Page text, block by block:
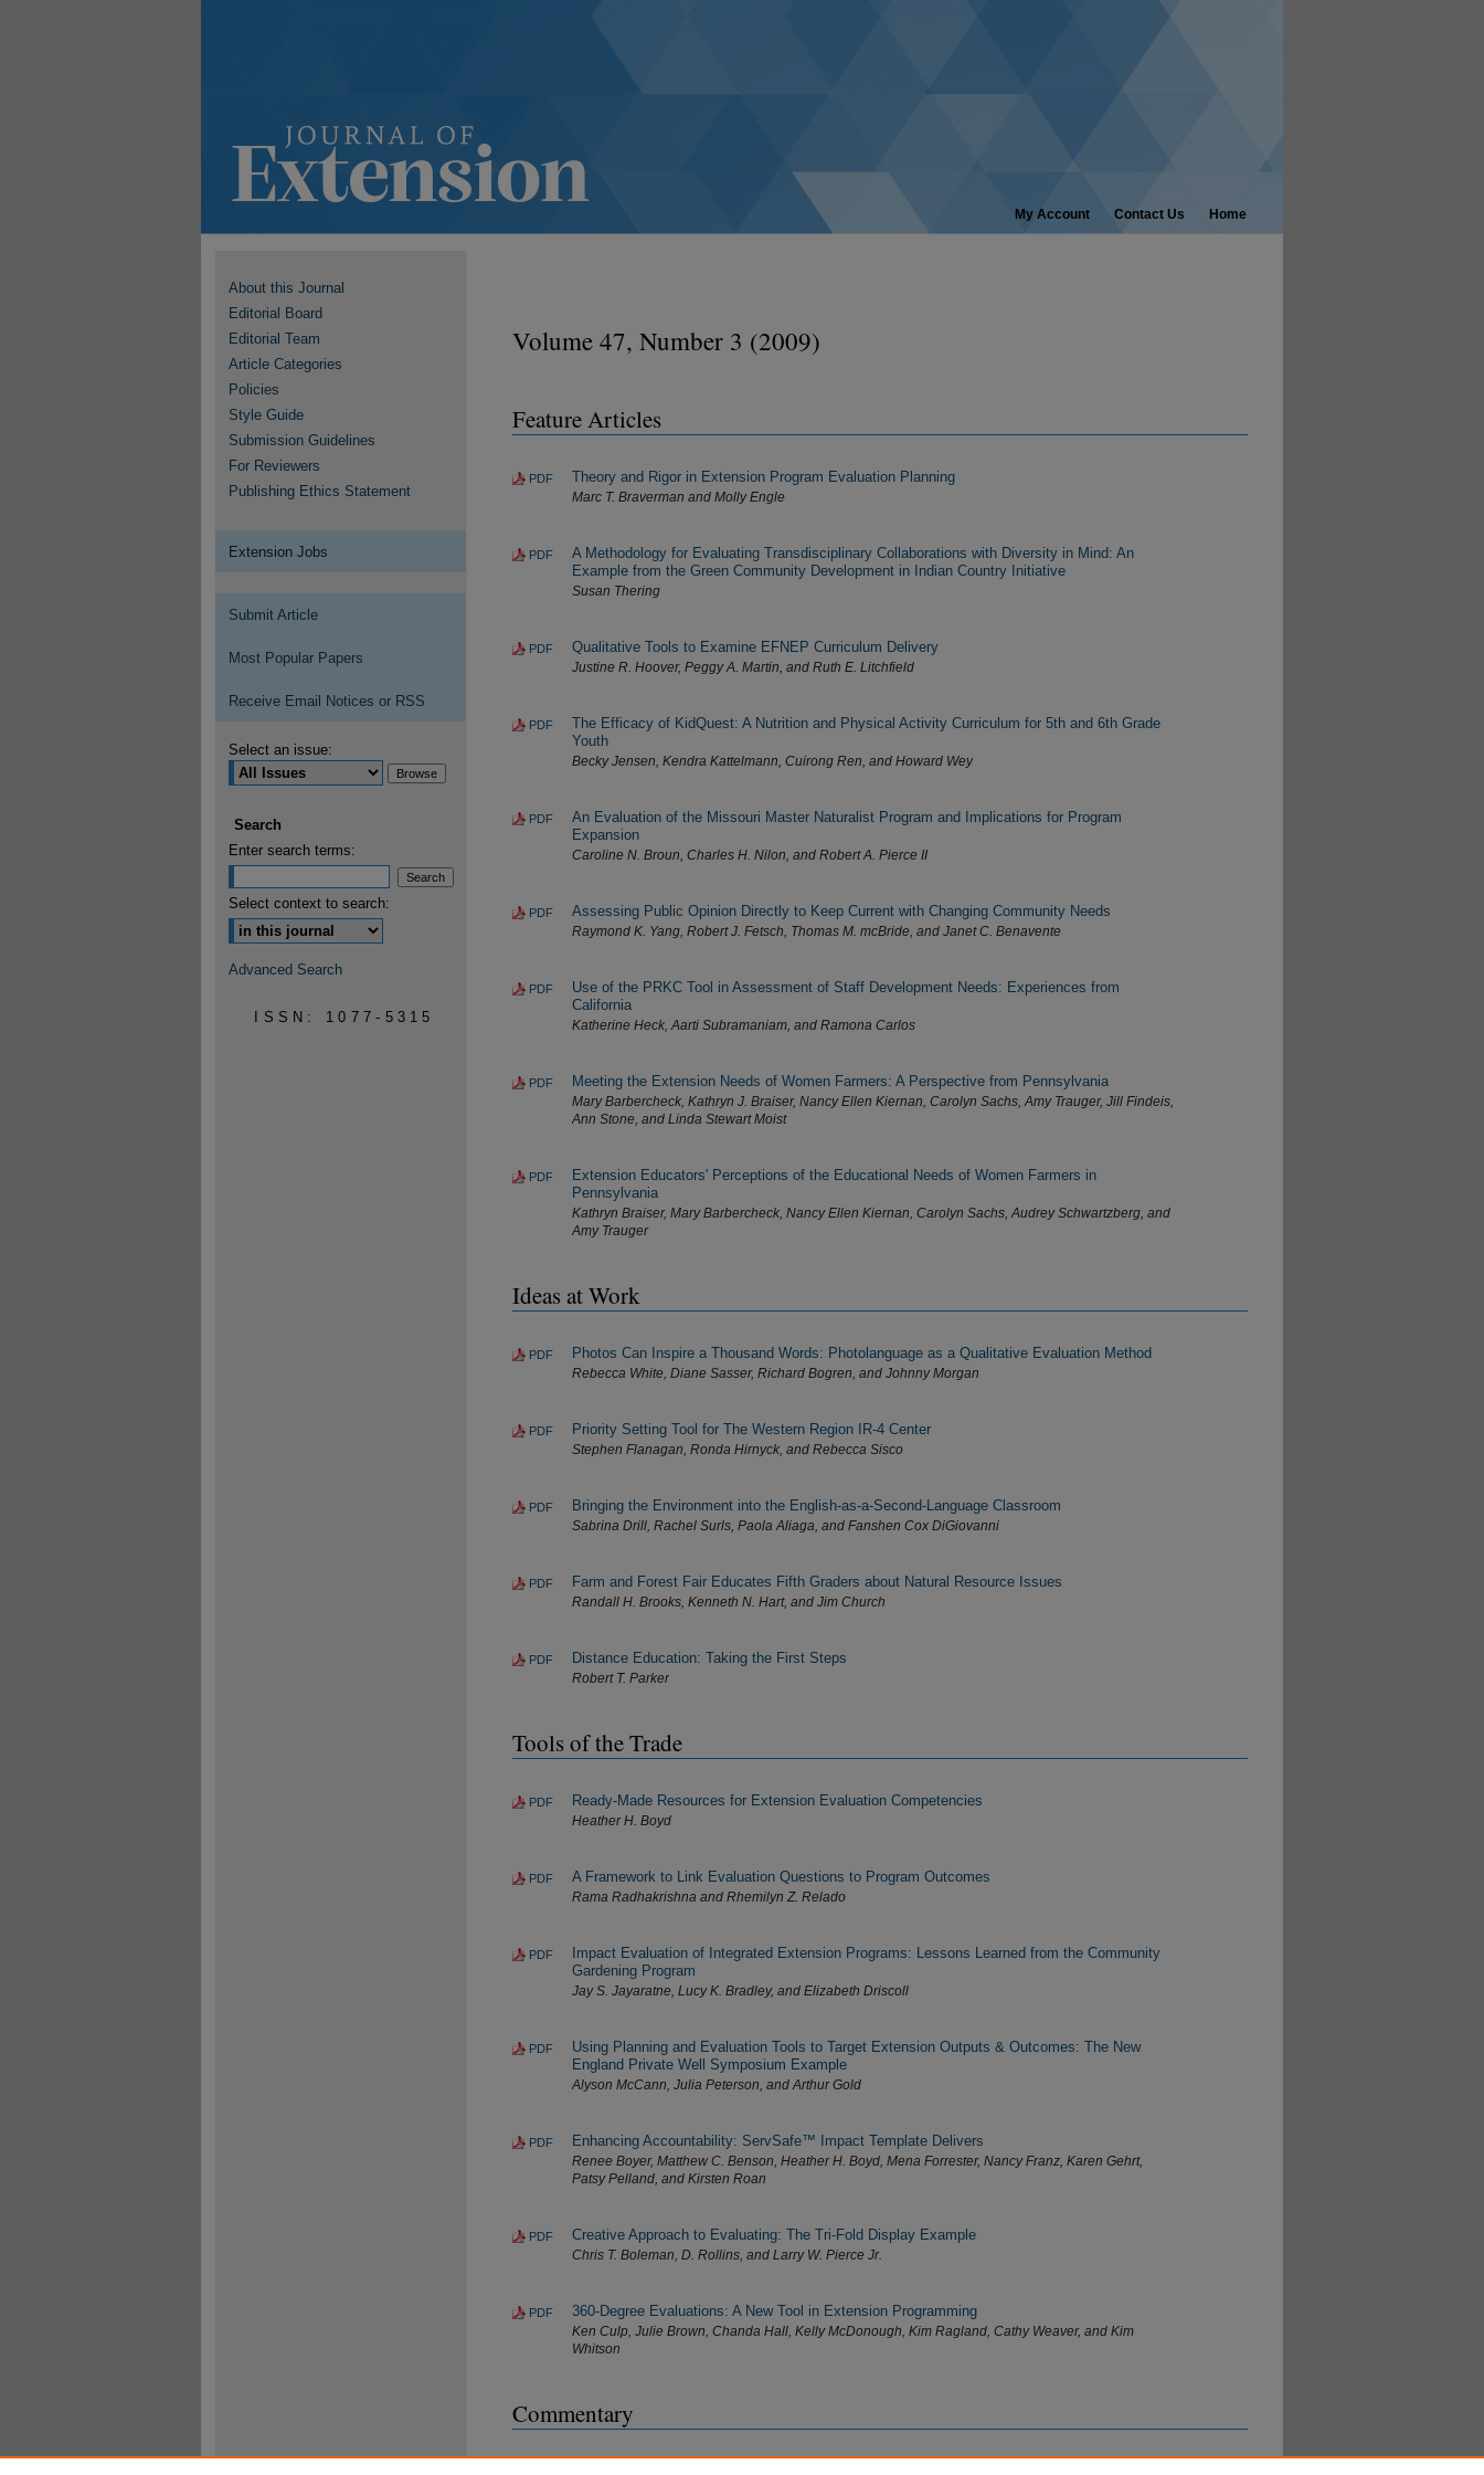
My Account Contact Us Home
Volume 47, Number 3 (2009)
Feature Articles
PDF Theory and Rigor in Extension Program Evaluation Planning
Marc T. Braverman and Molly Engle
PDF
A Methodology for Evaluating Transdisciplinary Collaborations with Diversity in Mind: An
Example from the Green Community Development in Indian Country Initiative
Susan Thering
PDF Qualitative Tools to Examine EFNEP Curriculum Delivery
Justine R. Hoover, Peggy A. Martin, and Ruth E. Litchfield
PDF
The Efficacy of KidQuest: A Nutrition and Physical Activity Curriculum for 5th and 6th Grade
Youth
Becky Jensen, Kendra Kattelmann, Cuirong Ren, and Howard Wey
PDF
An Evaluation of the Missouri Master Naturalist Program and Implications for Program
Expansion
Caroline N. Broun, Charles H. Nilon, and Robert A. Pierce II
PDF Assessing Public Opinion Directly to Keep Current with Changing Community Needs
Raymond K. Yang, Robert J. Fetsch, Thomas M. mcBride, and Janet C. Benavente
PDF
Use of the PRKC Tool in Assessment of Staff Development Needs: Experiences from
California
Katherine Heck, Aarti Subramaniam, and Ramona Carlos
PDF Meeting the Extension Needs of Women Farmers: A Perspective from Pennsylvania
Mary Barbercheck, Kathryn J. Braiser, Nancy Ellen Kiernan, Carolyn Sachs, Amy Trauger, Jill Findeis,
Ann Stone, and Linda Stewart Moist
PDF
Extension Educators' Perceptions of the Educational Needs of Women Farmers in
Pennsylvania
Kathryn Braiser, Mary Barbercheck, Nancy Ellen Kiernan, Carolyn Sachs, Audrey Schwartzberg, and
Amy Trauger
Ideas at Work
PDF Photos Can Inspire a Thousand Words: Photolanguage as a Qualitative Evaluation Method
Rebecca White, Diane Sasser, Richard Bogren, and Johnny Morgan
PDF Priority Setting Tool for The Western Region IR-4 Center
Stephen Flanagan, Ronda Hirnyck, and Rebecca Sisco
PDF Bringing the Environment into the English-as-a-Second-Language Classroom
Sabrina Drill, Rachel Surls, Paola Aliaga, and Fanshen Cox DiGiovanni
PDF Farm and Forest Fair Educates Fifth Graders about Natural Resource Issues
Randall H. Brooks, Kenneth N. Hart, and Jim Church
PDF Distance Education: Taking the First Steps
Robert T. Parker
Tools of the Trade
PDF Ready-Made Resources for Extension Evaluation Competencies
Heather H. Boyd
PDF A Framework to Link Evaluation Questions to Program Outcomes
Rama Radhakrishna and Rhemilyn Z. Relado
PDF
Impact Evaluation of Integrated Extension Programs: Lessons Learned from the Community
Gardening Program
Jay S. Jayaratne, Lucy K. Bradley, and Elizabeth Driscoll
PDF
Using Planning and Evaluation Tools to Target Extension Outputs & Outcomes: The New
England Private Well Symposium Example
Alyson McCann, Julia Peterson, and Arthur Gold
PDF Enhancing Accountability: ServSafe™ Impact Template Delivers
Renee Boyer, Matthew C. Benson, Heather H. Boyd, Mena Forrester, Nancy Franz, Karen Gehrt,
Patsy Pelland, and Kirsten Roan
PDF Creative Approach to Evaluating: The Tri-Fold Display Example
Chris T. Boleman, D. Rollins, and Larry W. Pierce Jr.
PDF 360-Degree Evaluations: A New Tool in Extension Programming
Ken Culp, Julie Brown, Chanda Hall, Kelly McDonough, Kim Ragland, Cathy Weaver, and Kim
Whitson
Commentary
About this Journal
Editorial Board
Editorial Team
Article Categories
Policies
Style Guide
Submission Guidelines
For Reviewers
Publishing Ethics Statement
Extension Jobs
Submit Article
Most Popular Papers
Receive Email Notices or RSS
Select an issue:
Search
Enter search terms:
Select context to search:
Advanced Search
ISSN: 1077-5315